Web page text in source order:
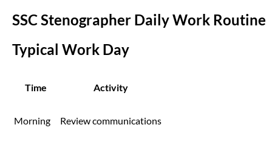
SSC Stenographer Daily Work Routine
Typical Work Day
Time Activity
Morning Review communications